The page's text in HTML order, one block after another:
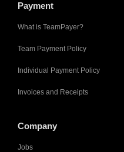
Payment
What is TeamPayer?
Team Payment Policy
Individual Payment Policy
Invoices and Receipts
Company
Jobs